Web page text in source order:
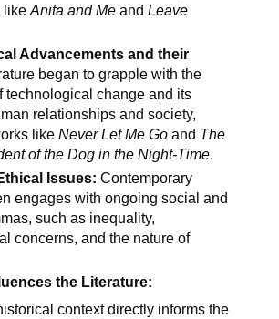
like Anita and Meand Leave
Advancements and their
began to grapple with the
technological change and its
relationships and society,
like Never Let Me Goand The
of the Dog in the Night-Time.
Issues: Contemporary
engages with ongoing social and
such as inequality,
concerns, and the nature of
the Literature:
context directly informs the